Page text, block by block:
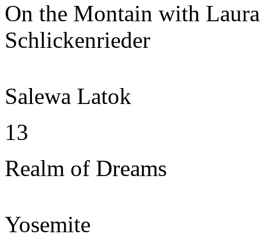
On the Montain with Laura
Schlickenrieder
Salewa Latok
13
Realm of Dreams
Yosemite